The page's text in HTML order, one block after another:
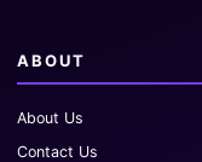
ABOUT
About Us
Contact Us